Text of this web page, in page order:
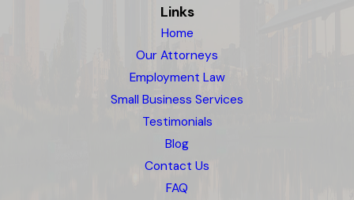
Links
Home
Our Attorneys
Employment Law
Small Business Services
Testimonials
Blog
Contact Us
FAQ